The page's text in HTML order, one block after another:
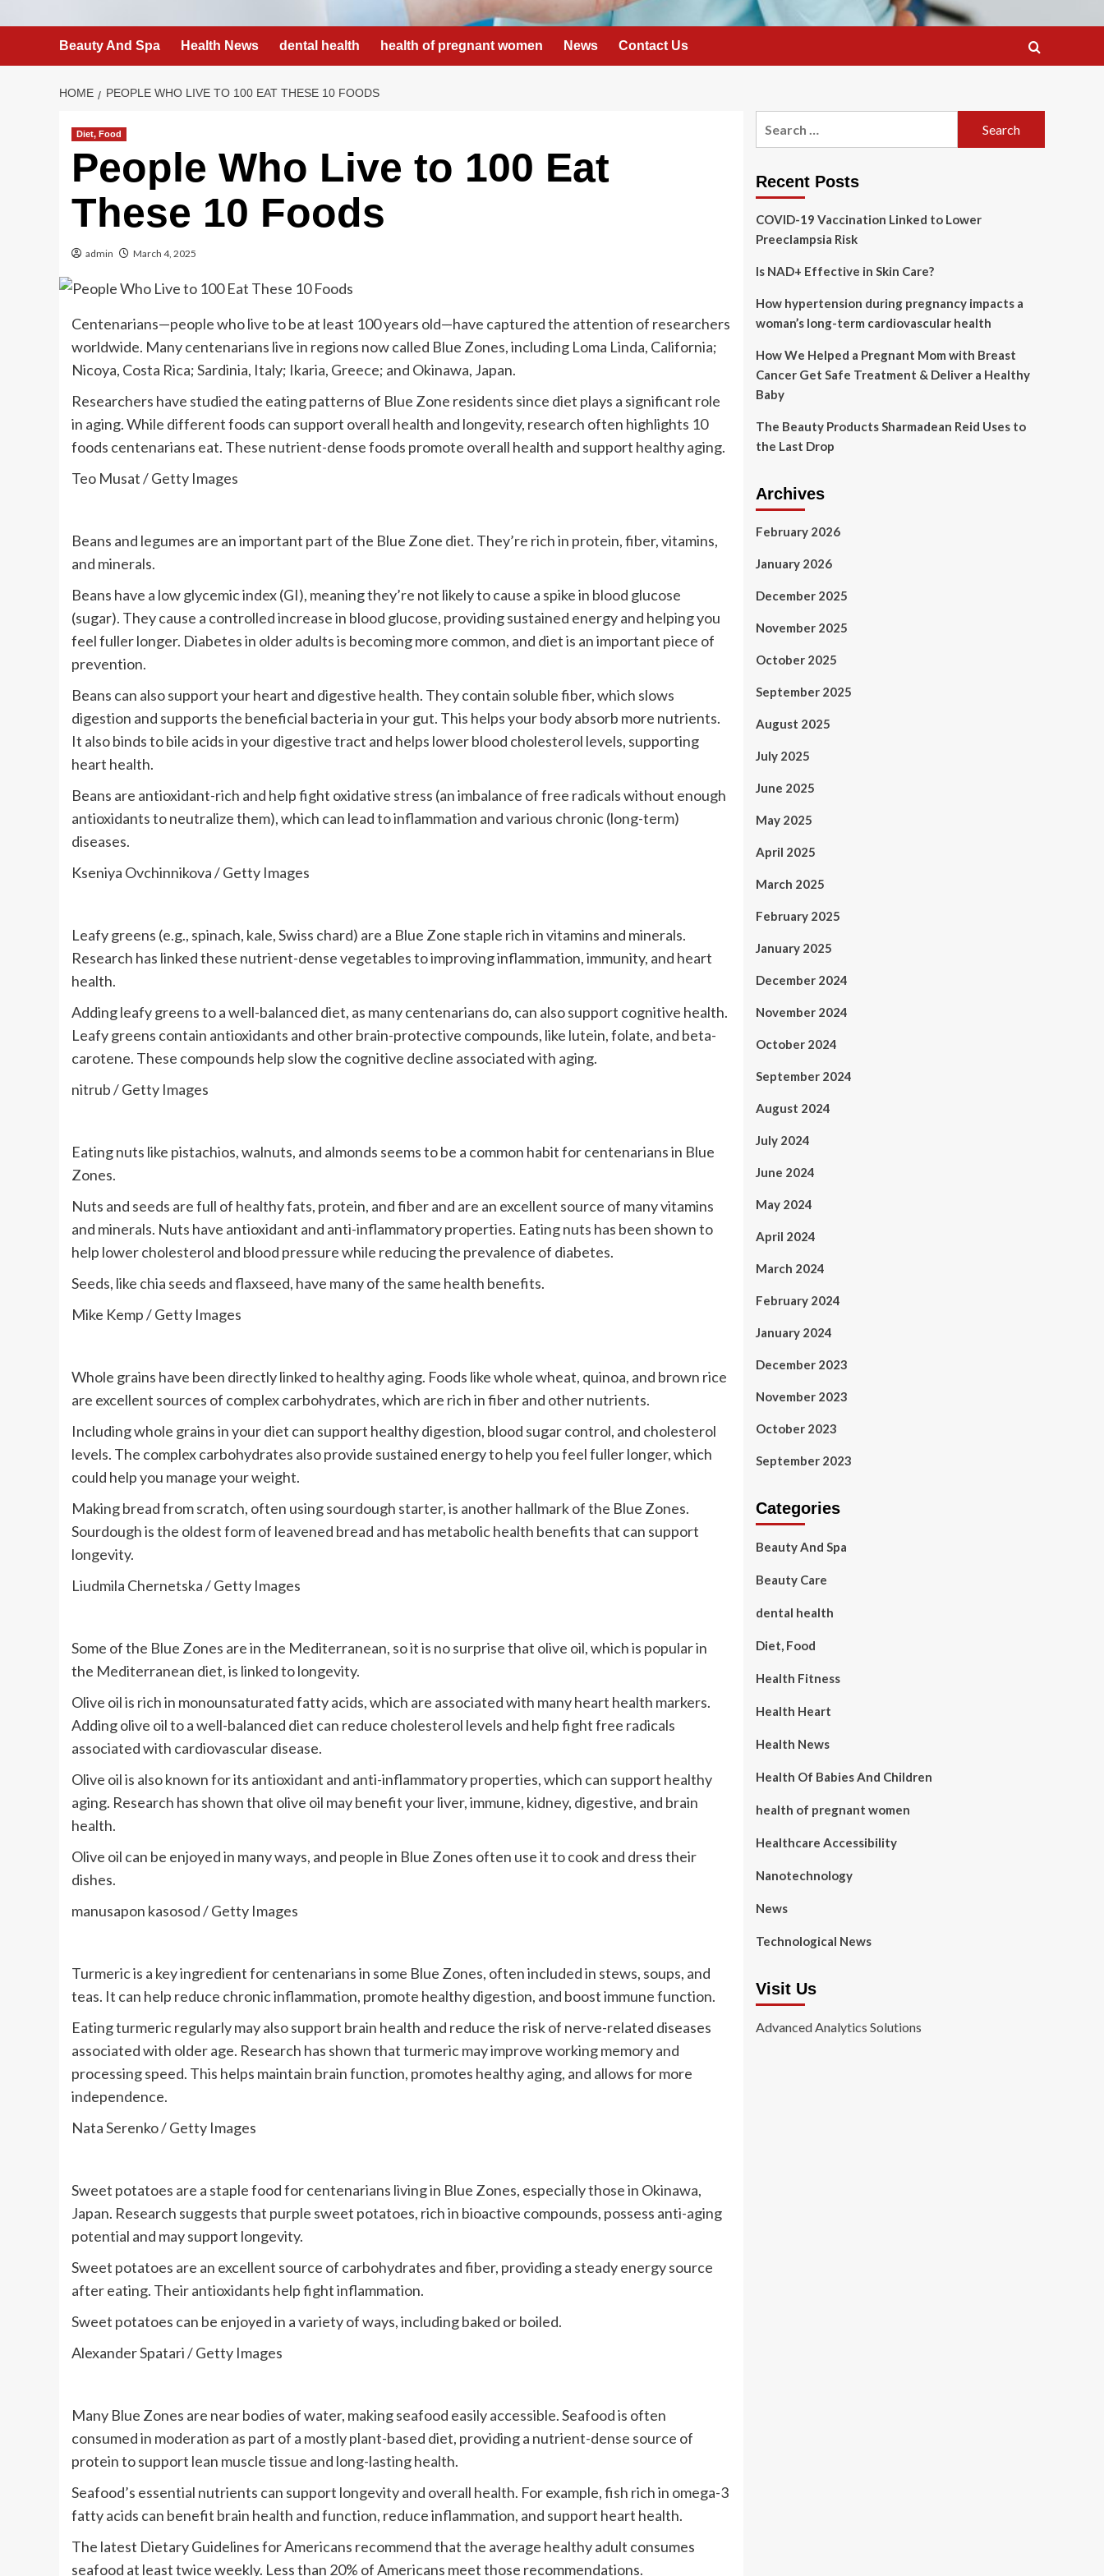
Beauty And Spa Health News dental health health of pregnant women News Contact Us
HOME PEOPLE WHO LIVE TO 100 EAT THESE 10 FOODS
Diet, Food
People Who Live to 100 Eat
These 10 Foods
admin March 4, 2025
Centenarians—people who live to be at least 100 years old—have captured the attention of researchers
worldwide. Many centenarians live in regions now called Blue Zones, including Loma Linda, California;
Nicoya, Costa Rica; Sardinia, Italy; Ikaria, Greece; and Okinawa, Japan.
Researchers have studied the eating patterns of Blue Zone residents since diet plays a significant role
in aging. While different foods can support overall health and longevity, research often highlights 10
foods centenarians eat. These nutrient-dense foods promote overall health and support healthy aging.
Teo Musat / Getty Images
Beans and legumes are an important part of the Blue Zone diet. They’re rich in protein, fiber, vitamins,
and minerals.
Beans have a low glycemic index (GI), meaning they’re not likely to cause a spike in blood glucose
(sugar). They cause a controlled increase in blood glucose, providing sustained energy and helping you
feel fuller longer. Diabetes in older adults is becoming more common, and diet is an important piece of
prevention.
Beans can also support your heart and digestive health. They contain soluble fiber, which slows
digestion and supports the beneficial bacteria in your gut. This helps your body absorb more nutrients.
It also binds to bile acids in your digestive tract and helps lower blood cholesterol levels, supporting
heart health.
Beans are antioxidant-rich and help fight oxidative stress (an imbalance of free radicals without enough
antioxidants to neutralize them), which can lead to inflammation and various chronic (long-term)
diseases.
Kseniya Ovchinnikova / Getty Images
Leafy greens (e.g., spinach, kale, Swiss chard) are a Blue Zone staple rich in vitamins and minerals.
Research has linked these nutrient-dense vegetables to improving inflammation, immunity, and heart
health.
Adding leafy greens to a well-balanced diet, as many centenarians do, can also support cognitive health.
Leafy greens contain antioxidants and other brain-protective compounds, like lutein, folate, and beta-
carotene. These compounds help slow the cognitive decline associated with aging.
nitrub / Getty Images
Eating nuts like pistachios, walnuts, and almonds seems to be a common habit for centenarians in Blue
Zones.
Nuts and seeds are full of healthy fats, protein, and fiber and are an excellent source of many vitamins
and minerals. Nuts have antioxidant and anti-inflammatory properties. Eating nuts has been shown to
help lower cholesterol and blood pressure while reducing the prevalence of diabetes.
Seeds, like chia seeds and flaxseed, have many of the same health benefits.
Mike Kemp / Getty Images
Whole grains have been directly linked to healthy aging. Foods like whole wheat, quinoa, and brown rice
are excellent sources of complex carbohydrates, which are rich in fiber and other nutrients.
Including whole grains in your diet can support healthy digestion, blood sugar control, and cholesterol
levels. The complex carbohydrates also provide sustained energy to help you feel fuller longer, which
could help you manage your weight.
Making bread from scratch, often using sourdough starter, is another hallmark of the Blue Zones.
Sourdough is the oldest form of leavened bread and has metabolic health benefits that can support
longevity.
Liudmila Chernetska / Getty Images
Some of the Blue Zones are in the Mediterranean, so it is no surprise that olive oil, which is popular in
the Mediterranean diet, is linked to longevity.
Olive oil is rich in monounsaturated fatty acids, which are associated with many heart health markers.
Adding olive oil to a well-balanced diet can reduce cholesterol levels and help fight free radicals
associated with cardiovascular disease.
Olive oil is also known for its antioxidant and anti-inflammatory properties, which can support healthy
aging. Research has shown that olive oil may benefit your liver, immune, kidney, digestive, and brain
health.
Olive oil can be enjoyed in many ways, and people in Blue Zones often use it to cook and dress their
dishes.
manusapon kasosod / Getty Images
Turmeric is a key ingredient for centenarians in some Blue Zones, often included in stews, soups, and
teas. It can help reduce chronic inflammation, promote healthy digestion, and boost immune function.
Eating turmeric regularly may also support brain health and reduce the risk of nerve-related diseases
associated with older age. Research has shown that turmeric may improve working memory and
processing speed. This helps maintain brain function, promotes healthy aging, and allows for more
independence.
Nata Serenko / Getty Images
Sweet potatoes are a staple food for centenarians living in Blue Zones, especially those in Okinawa,
Japan. Research suggests that purple sweet potatoes, rich in bioactive compounds, possess anti-aging
potential and may support longevity.
Sweet potatoes are an excellent source of carbohydrates and fiber, providing a steady energy source
after eating. Their antioxidants help fight inflammation.
Sweet potatoes can be enjoyed in a variety of ways, including baked or boiled.
Alexander Spatari / Getty Images
Many Blue Zones are near bodies of water, making seafood easily accessible. Seafood is often
consumed in moderation as part of a mostly plant-based diet, providing a nutrient-dense source of
protein to support lean muscle tissue and long-lasting health.
Seafood’s essential nutrients can support longevity and overall health. For example, fish rich in omega-3
fatty acids can benefit brain health and function, reduce inflammation, and support heart health.
The latest Dietary Guidelines for Americans recommend that the average healthy adult consumes
seafood at least twice weekly. Less than 20% of Americans meet those recommendations.
Recent Posts
COVID-19 Vaccination Linked to Lower
Preeclampsia Risk
Is NAD+ Effective in Skin Care?
How hypertension during pregnancy impacts a
woman’s long-term cardiovascular health
How We Helped a Pregnant Mom with Breast
Cancer Get Safe Treatment & Deliver a Healthy
Baby
The Beauty Products Sharmadean Reid Uses to
the Last Drop
Archives
February 2026
January 2026
December 2025
November 2025
October 2025
September 2025
August 2025
July 2025
June 2025
May 2025
April 2025
March 2025
February 2025
January 2025
December 2024
November 2024
October 2024
September 2024
August 2024
July 2024
June 2024
May 2024
April 2024
March 2024
February 2024
January 2024
December 2023
November 2023
October 2023
September 2023
Categories
Beauty And Spa
Beauty Care
dental health
Diet, Food
Health Fitness
Health Heart
Health News
Health Of Babies And Children
health of pregnant women
Healthcare Accessibility
Nanotechnology
News
Technological News
Visit Us
Advanced Analytics Solutions